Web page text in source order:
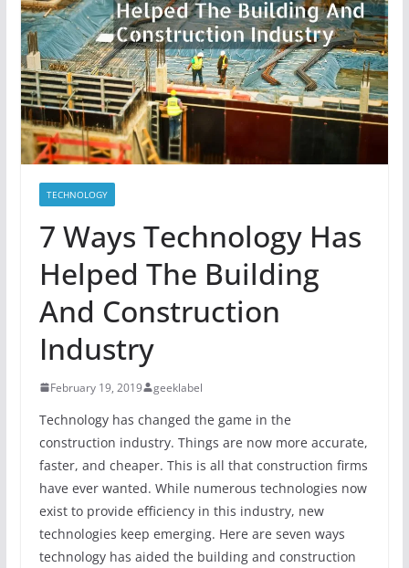
TECHNOLOGY
7 Ways Technology Has
Helped The Building
And Construction
Industry
February 19, 2019 geeklabel
Technology has changed the game in the
construction industry. Things are now more accurate,
faster, and cheaper. This is all that construction firms
have ever wanted. While numerous technologies now
exist to provide efficiency in this industry, new
technologies keep emerging. Here are seven ways
technology has aided the building and construction